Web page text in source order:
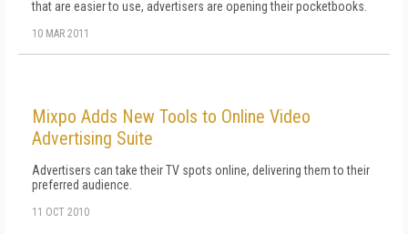
that are easier to use, advertisers are opening their pocketbooks.
10 MAR 2011
Mixpo Adds New Tools to Online Video
Advertising Suite
Advertisers can take their TV spots online, delivering them to their
preferred audience.
11 OCT 2010